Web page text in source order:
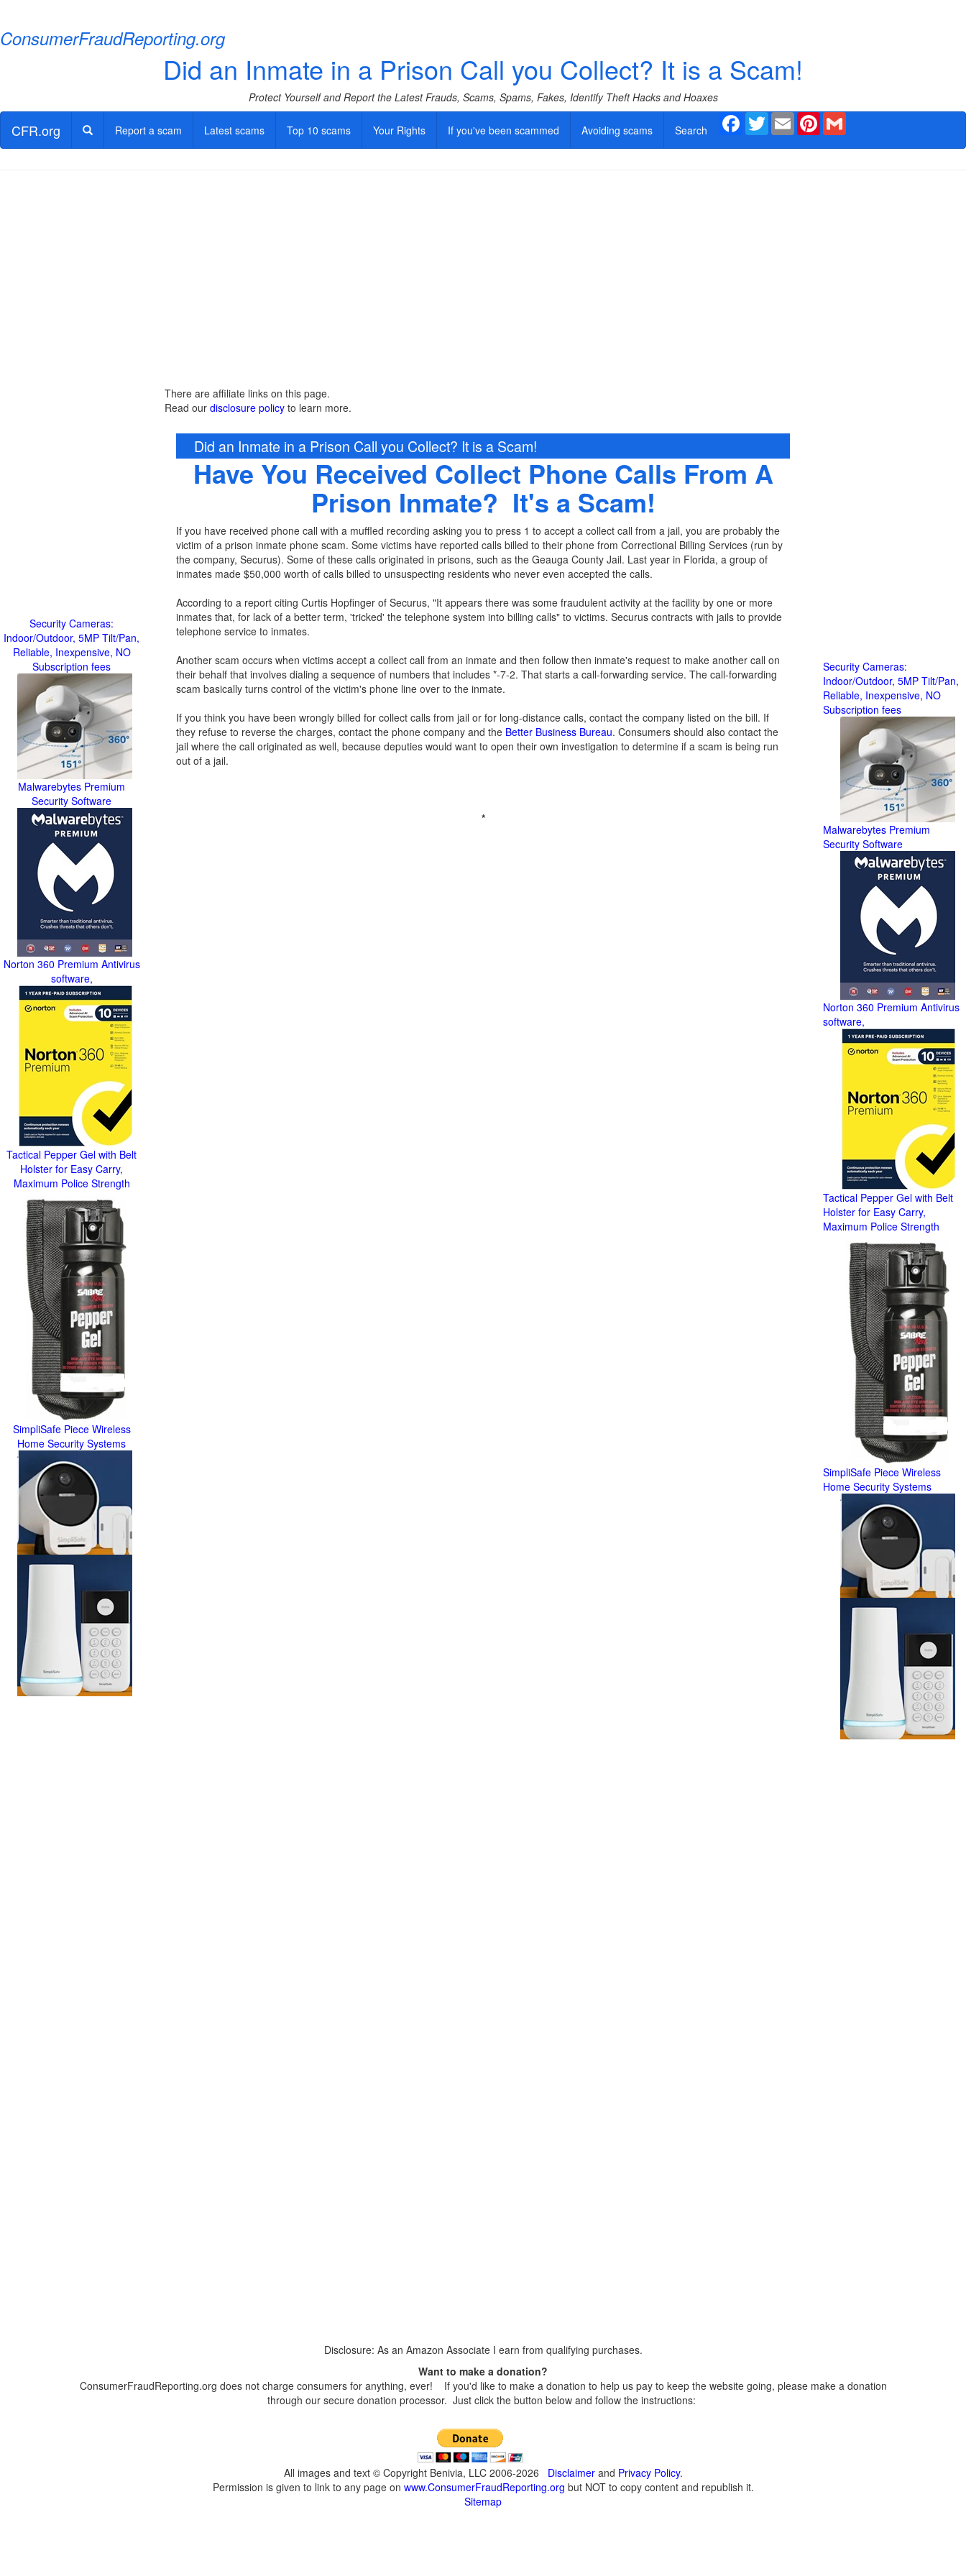
ConsumerFraudReporting.org
Did an Inmate in a Prison Call you Collect? It is a Scam!
Protect Yourself and Report the Latest Frauds, Scams, Spams, Fakes, Identify Theft Hacks and Hoaxes
CFR.org Report a scam Latest scams Top 10 scams Your Rights If you've been scammed Avoiding scams Search
Facebook
TwitterEmail Pinterest
There are affiliate links on this page.
Read our disclosure policy to learn more.
Did an Inmate in a Prison Call you Collect? It is a Scam!
Have You Received Collect Phone Calls From A
Prison Inmate? It's a Scam!
If you have received phone call with a muffled recording asking you to press 1 to accept a collect call from a jail, you are probably the
victim of a prison inmate phone scam. Some victims have reported calls billed to their phone from Correctional Billing Services (run by
the company, Securus). Some of these calls originated in prisons, such as the Geauga County Jail. Last year in Florida, a group of
inmates made $50,000 worth of calls billed to unsuspecting residents who never even accepted the calls.
According to a report citing Curtis Hopfinger of Securus, "It appears there was some fraudulent activity at the facility by one or more
inmates that, for lack of a better term, 'tricked' the telephone system into billing calls" to victims. Securus contracts with jails to provide
telephone service to inmates.
Another scam occurs when victims accept a collect call from an inmate and then follow then inmate's request to make another call on
their behalf that involves dialing a sequence of numbers that includes *-7-2. That starts a call-forwarding service. The call-forwarding
scam basically turns control of the victim's phone line over to the inmate.
If you think you have been wrongly billed for collect calls from jail or for long-distance calls, contact the company listed on the bill. If
they refuse to reverse the charges, contact the phone company and the Better Business Bureau. Consumers should also contact the
jail where the call originated as well, because deputies would want to open their own investigation to determine if a scam is being run
out of a jail.
*
Security Cameras:
Indoor/Outdoor, 5MP Tilt/Pan,
Reliable, Inexpensive, NO
Subscription fees
Malwarebytes Premium
Security Software
Norton 360 Premium Antivirus
software,
Tactical Pepper Gel with Belt
Holster for Easy Carry,
Maximum Police Strength
SimpliSafe Piece Wireless
Home Security Systems
Security Cameras:
Indoor/Outdoor, 5MP Tilt/Pan,
Reliable, Inexpensive, NO
Subscription fees
Malwarebytes Premium
Security Software
Norton 360 Premium Antivirus
software,
Tactical Pepper Gel with Belt
Holster for Easy Carry,
Maximum Police Strength
SimpliSafe Piece Wireless
Home Security Systems
Disclosure: As an Amazon Associate I earn from qualifying purchases.
Want to make a donation?
ConsumerFraudReporting.org does not charge consumers for anything, ever! If you'd like to make a donation to help us pay to keep the website going, please make a donation
through our secure donation processor. Just click the button below and follow the instructions:
All images and text © Copyright Benivia, LLC 2006-2026 Disclaimerand Privacy Policy.
Permission is given to link to any page on www.ConsumerFraudReporting.org but NOT to copy content and republish it.
Sitemap